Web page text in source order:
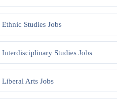
Ethnic Studies Jobs
Interdisciplinary Studies Jobs
Liberal Arts Jobs